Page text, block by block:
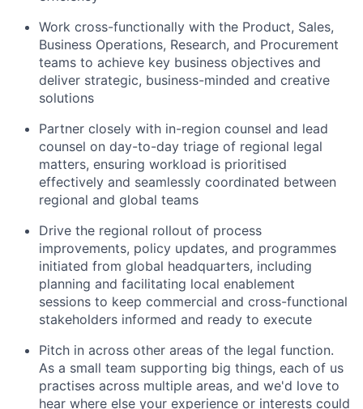
Work cross-functionally with the Product, Sales,
Business Operations, Research, and Procurement
teams to achieve key business objectives and
deliver strategic, business-minded and creative
solutions
Partner closely with in-region counsel and lead
counsel on day-to-day triage of regional legal
matters, ensuring workload is prioritised
effectively and seamlessly coordinated between
regional and global teams
Drive the regional rollout of process
improvements, policy updates, and programmes
initiated from global headquarters, including
planning and facilitating local enablement
sessions to keep commercial and cross-functional
stakeholders informed and ready to execute
Pitch in across other areas of the legal function.
As a small team supporting big things, each of us
practises across multiple areas, and we'd love to
hear where else your experience or interests could